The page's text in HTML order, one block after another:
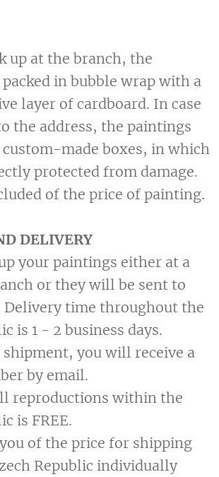
up at the branch, the
in bubble wrap with a
layer of cardboard. In case
the address, the paintings
custom-made boxes, in which
protected from damage.
of the price of painting.
DELIVERY
your paintings either at a
or they will be sent to
Delivery time throughout the
is 1 - 2 business days.
shipment, you will receive a
by email.
reproductions within the
is FREE.
of the price for shipping
Republic individually